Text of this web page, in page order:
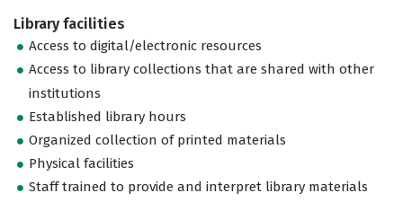
Library facilities
Access to digital/electronic resources
Access to library collections that are shared with other
institutions
Established library hours
Organized collection of printed materials
Physical facilities
Staff trained to provide and interpret library materials